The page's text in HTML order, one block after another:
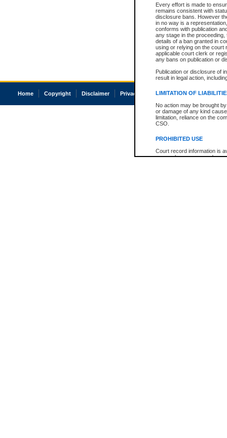
Every effort is made to
remains consistent with
disclosure bans. However
in no way is a
conforms with publication
any stage in the
details of a ban granted in
using or relying on the court
applicable court clerk or
any bans on publication or
Publication or disclosure of
result in legal action,
LIMITATION OF
No action may be brought
or damage of any kind
limitation, reliance on the
CSO.
PROHIBITED USE
Court record information is
research purposes and may
Home Copyright Disclaimer Privacy Accessibility